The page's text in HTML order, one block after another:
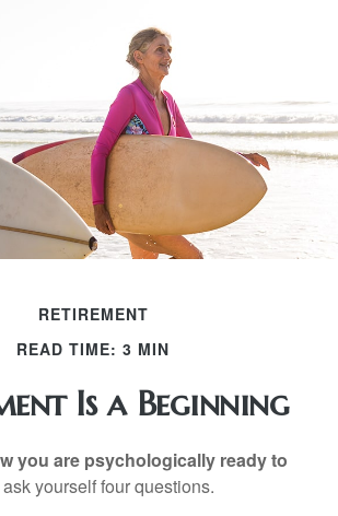
RETIREMENT
READ TIME: 3 MIN
Is a Beginning
you are psychologically ready to
yourself four questions.